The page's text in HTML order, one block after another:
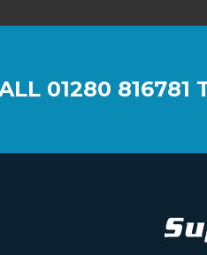
01280 816781